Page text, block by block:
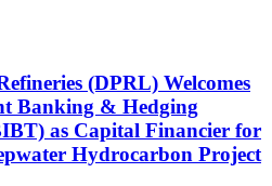
(DPRL) Welcomes
Banking & Hedging
as Capital Financier for
Hydrocarbon Project